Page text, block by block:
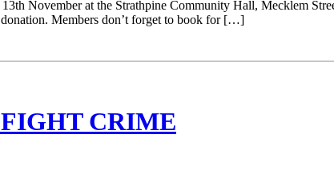
November at the Strathpine Community Hall, Mecklem
Members don’t forget to book for […]
CRIME